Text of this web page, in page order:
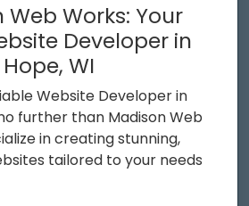
Web Works: Your
Developer in
Hope, WI
Website Developer in
further than Madison Web
in creating stunning,
tailored to your needs